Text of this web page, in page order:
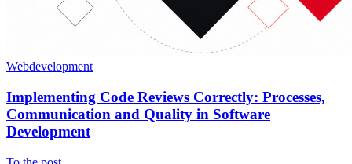
Webdevelopment
Implementing Code Reviews Correctly: Processes,
Communication and Quality in Software
Development